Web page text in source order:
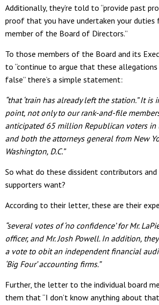
Additionally, they’re told to “provide past
proof that you have undertaken your
member of the Board of Directors.”
To those members of the Board and its
to “continue to argue that these allegations
false” there’s a simple statement:
“that ‘train has already left the station.” It is
point, not only to our rank-and-file
anticipated 65 million Republican voters in
and both the attorneys general from New
Washington, D.C.”
So what do these dissident contributors
supporters want?
According to their letter, these are their
“several votes of ‘no confidence’ for Mr.
officer, and Mr. Josh Powell. In addition,
a vote to obit an independent financial
‘Big Four’ accounting firms.”
Further, the letter to the individual board
them that “I don’t know anything about